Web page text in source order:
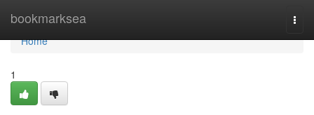
bookmarksea
Home
Home
1